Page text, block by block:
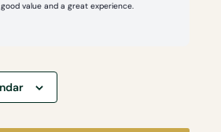
value and a great experience.